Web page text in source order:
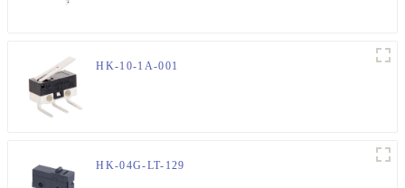
HK-10-1A-001
HK-04G-LT-129